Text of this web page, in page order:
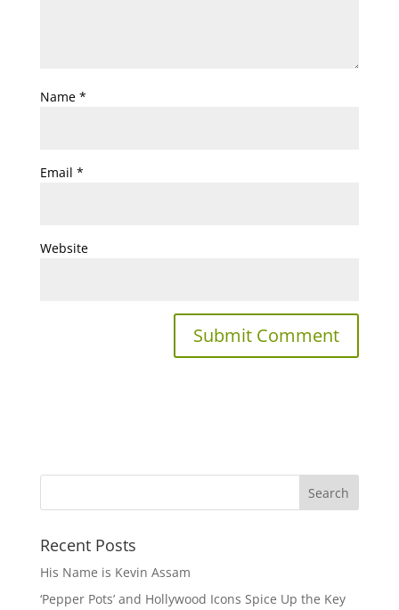
Name *
Email *
Website
Recent Posts
His Name is Kevin Assam
‘Pepper Pots’ and Hollywood Icons Spice Up the Key